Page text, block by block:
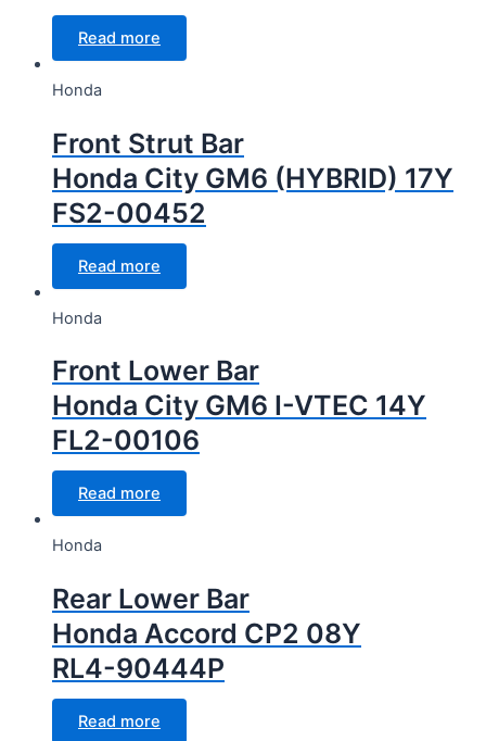
Read more
Honda
Front Strut Bar
Honda City GM6 (HYBRID) 17Y
FS2-00452
Read more
Honda
Front Lower Bar
Honda City GM6 I-VTEC 14Y
FL2-00106
Read more
Honda
Rear Lower Bar
Honda Accord CP2 08Y
RL4-90444P
Read more